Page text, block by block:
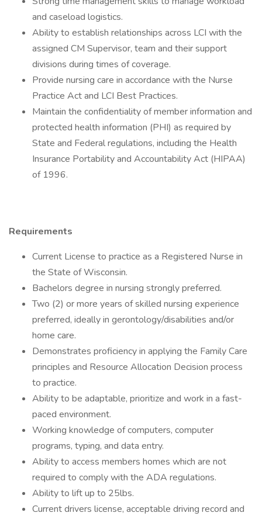
and caseload logistics.
Ability to establish relationships across LCI with the
assigned CM Supervisor, team and their support
divisions during times of coverage.
Provide nursing care in accordance with the Nurse
Practice Act and LCI Best Practices.
Maintain the confidentiality of member information and
protected health information (PHI) as required by
State and Federal regulations, including the Health
Insurance Portability and Accountability Act (HIPAA)
of 1996.
Requirements
Current License to practice as a Registered Nurse in
the State of Wisconsin.
Bachelors degree in nursing strongly preferred.
Two (2) or more years of skilled nursing experience
preferred, ideally in gerontology/disabilities and/or
home care.
Demonstrates proficiency in applying the Family Care
principles and Resource Allocation Decision process
to practice.
Ability to be adaptable, prioritize and work in a fast-
paced environment.
Working knowledge of computers, computer
programs, typing, and data entry.
Ability to access members homes which are not
required to comply with the ADA regulations.
Ability to lift up to 25lbs.
Current drivers license, acceptable driving record and